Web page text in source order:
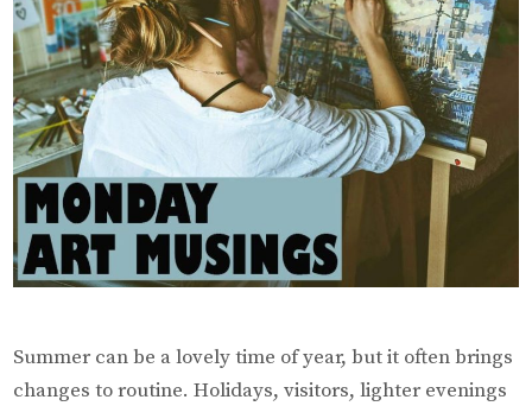
During
the
Summer
Summer can be a lovely time of year, but it often brings
changes to routine. Holidays, visitors, lighter evenings